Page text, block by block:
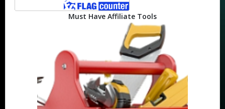
Must Have Affiliate Tools